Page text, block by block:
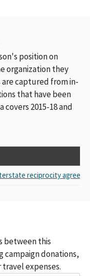
position on
organization they
captured from in-
that have been
2015-18 and
reciprocity
between this
campaign donations,
expenses.